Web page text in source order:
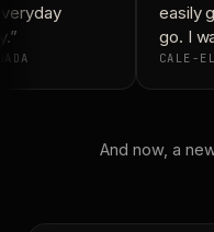
easily
go. I
CALE-
And now, a